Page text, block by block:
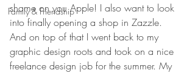
Family & Friendship
shame on you Apple! I also want to look
into finally opening a shop in Zazzle.
And on top of that I went back to my
graphic design roots and took on a nice
freelance design job for the summer. My